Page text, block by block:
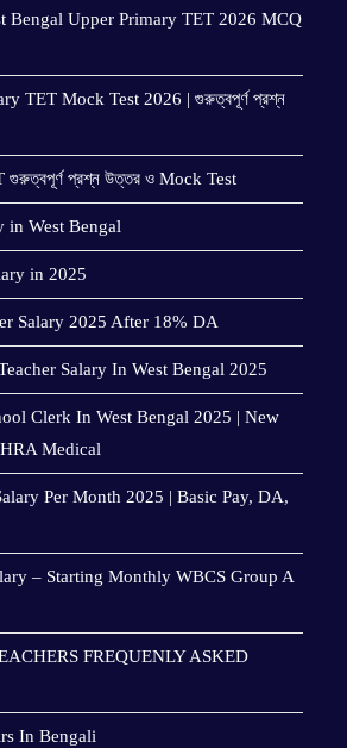
Bengal Upper Primary TET 2026 MCQ
TET Mock Test 2026 | গুরুত্বপূর্ণ প্রশ্ন
প্রশ্ন উত্তর ও Mock Test
in West Bengal
in 2025
Salary 2025 After 18% DA
Salary In West Bengal 2025
Clerk In West Bengal 2025 | New
Medical
Per Month 2025 | Basic Pay, DA,
– Starting Monthly WBCS Group A
FREQUENLY ASKED
In Bengali